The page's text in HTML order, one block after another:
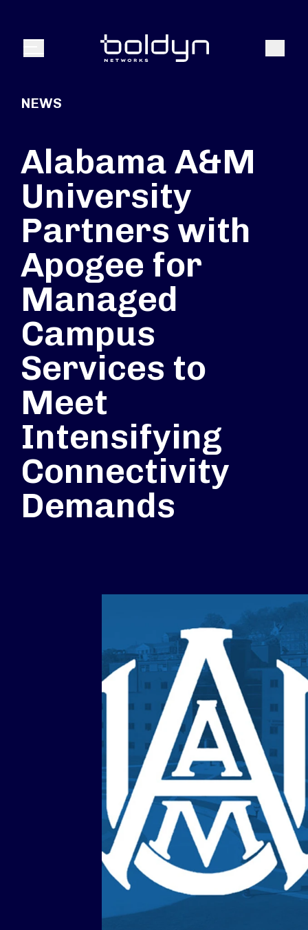
Menu Search
NEWS
Alabama A&M
University
Partners with
Apogee for
Managed
Campus
Services to
Meet
Intensifying
Connectivity
Demands